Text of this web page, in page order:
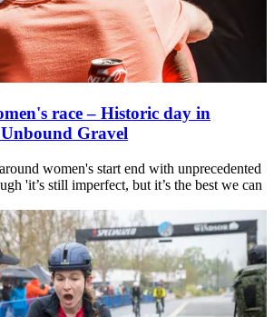
race – Historic day in
Gravel
women's start end with unprecedented
'it’s still imperfect, but it’s the best we can